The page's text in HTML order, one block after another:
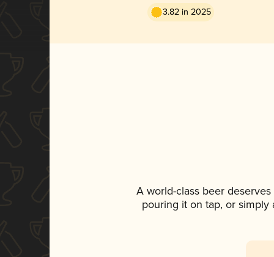
3.82 in 2025
A world-class beer
pouring it on tap, or simply